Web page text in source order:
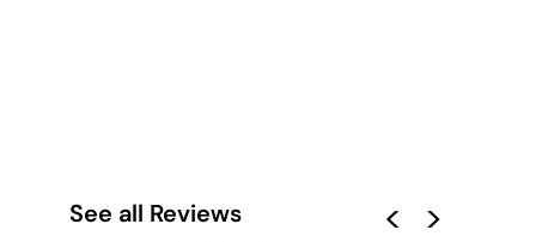
See all Reviews